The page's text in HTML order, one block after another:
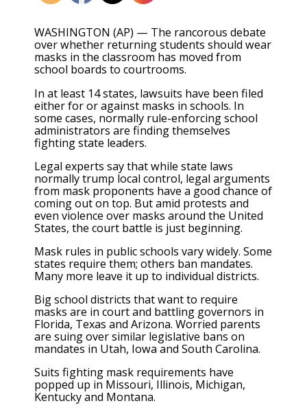
WASHINGTON (AP) — The rancorous debate
over whether returning students should wear
masks in the classroom has moved from
school boards to courtrooms.
In at least 14 states, lawsuits have been filed
either for or against masks in schools. In
some cases, normally rule-enforcing school
administrators are finding themselves
fighting state leaders.
Legal experts say that while state laws
normally trump local control, legal arguments
from mask proponents have a good chance of
coming out on top. But amid protests and
even violence over masks around the United
States, the court battle is just beginning.
Mask rules in public schools vary widely. Some
states require them; others ban mandates.
Many more leave it up to individual districts.
Big school districts that want to require
masks are in court and battling governors in
Florida, Texas and Arizona. Worried parents
are suing over similar legislative bans on
mandates in Utah, Iowa and South Carolina.
Suits fighting mask requirements have
popped up in Missouri, Illinois, Michigan,
Kentucky and Montana.